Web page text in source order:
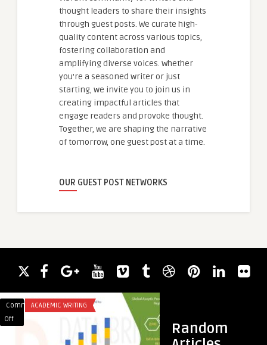
thought leaders to share their insights
through guest posts. We curate high-
quality content across various topics,
fostering collaboration and
amplifying diverse voices. Whether
you're a seasoned writer or just
starting, we invite you to join us in
creating impactful articles that
engage readers and provoke thought.
Together, we are shaping the narrative
of tomorrow, one guest post at a time.
OUR GUEST POST NETWORKS
Random
Comments
Off
ACADEMIC WRITING
خطوات